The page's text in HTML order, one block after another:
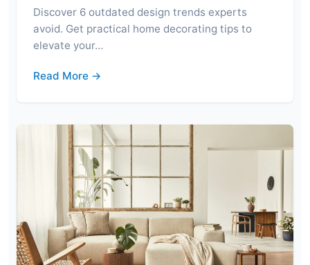
Discover 6 outdated design trends experts
avoid. Get practical home decorating tips to
elevate your…
Read More →